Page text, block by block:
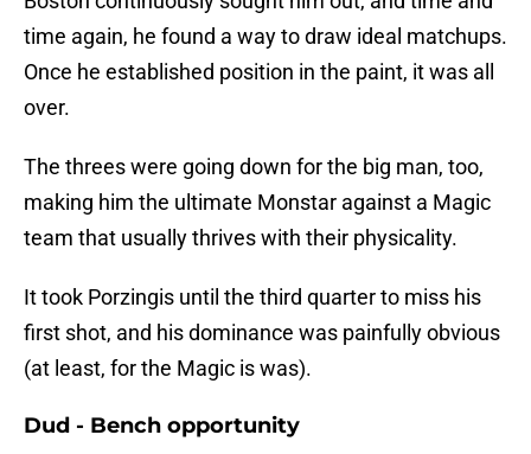
time again, he found a way to draw ideal matchups.
Once he established position in the paint, it was all
over.
The threes were going down for the big man, too,
making him the ultimate Monstar against a Magic
team that usually thrives with their physicality.
It took Porzingis until the third quarter to miss his
first shot, and his dominance was painfully obvious
(at least, for the Magic is was).
Dud - Bench opportunity